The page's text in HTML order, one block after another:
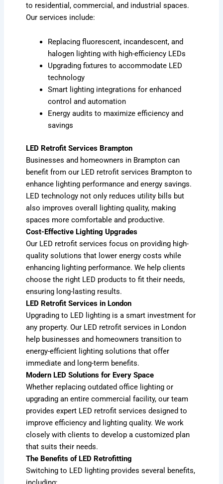
to residential, commercial, and industrial spaces.
Our services include:
Replacing fluorescent, incandescent, and
halogen lighting with high-efficiency LEDs
Upgrading fixtures to accommodate LED
technology
Smart lighting integrations for enhanced
control and automation
Energy audits to maximize efficiency and
savings
LED Retrofit Services Brampton
Businesses and homeowners in Brampton can
benefit from our LED retrofit services Brampton to
enhance lighting performance and energy savings.
LED technology not only reduces utility bills but
also improves overall lighting quality, making
spaces more comfortable and productive.
Cost-Effective Lighting Upgrades
Our LED retrofit services focus on providing high-
quality solutions that lower energy costs while
enhancing lighting performance. We help clients
choose the right LED products to fit their needs,
ensuring long-lasting results.
LED Retrofit Services in London
Upgrading to LED lighting is a smart investment for
any property. Our LED retrofit services in London
help businesses and homeowners transition to
energy-efficient lighting solutions that offer
immediate and long-term benefits.
Modern LED Solutions for Every Space
Whether replacing outdated office lighting or
upgrading an entire commercial facility, our team
provides expert LED retrofit services designed to
improve efficiency and lighting quality. We work
closely with clients to develop a customized plan
that suits their needs.
The Benefits of LED Retrofitting
Switching to LED lighting provides several benefits,